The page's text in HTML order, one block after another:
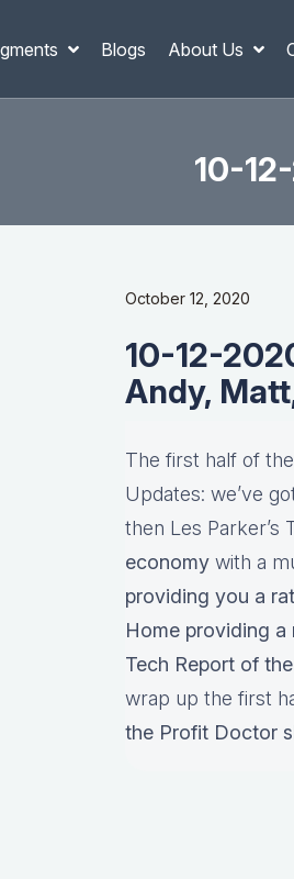
Blogs About Us
10-
October 12, 2020
10-12-
Andy,
The first half of
Updates: we’ve
then Les Parker’s
economy with a
providing you a
Home providing
Tech Report of
wrap up the first
the Profit Doctor